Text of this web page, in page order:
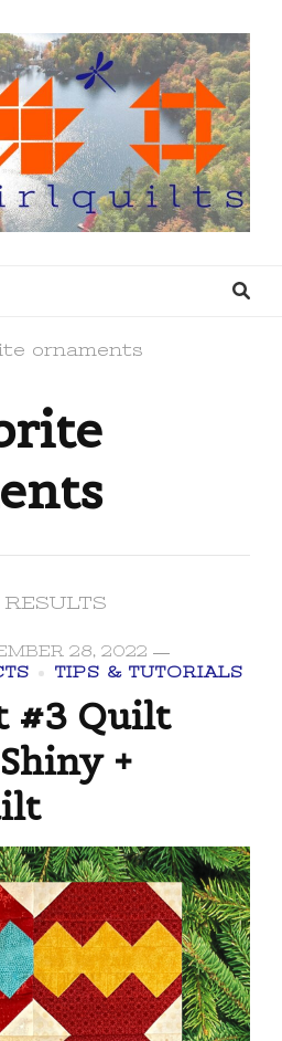
ornaments
RESULTS
28, 2022
TIPS & TUTORIALS
#3 Quilt
+